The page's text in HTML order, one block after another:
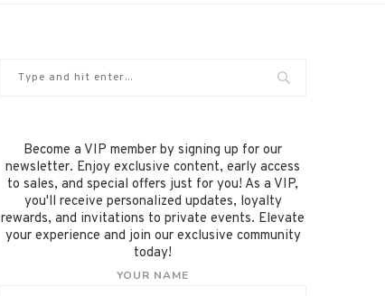
Become a VIP member by signing up for our
newsletter. Enjoy exclusive content, early access
to sales, and special offers just for you! As a VIP,
you'll receive personalized updates, loyalty
rewards, and invitations to private events. Elevate
your experience and join our exclusive community
today!
YOUR NAME